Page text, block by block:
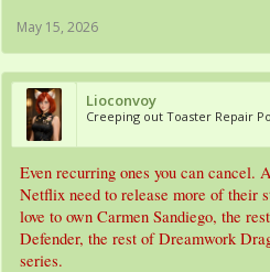
May 15, 2026
Lioconvoy
Creeping out Toaster Repair
Even recurring ones you can cancel.
Netflix need to release more of their
love to own Carmen Sandiego, the
Defender, the rest of Dreamwork
series.